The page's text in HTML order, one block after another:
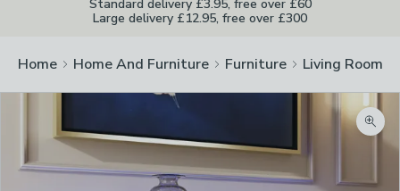
Standard delivery £3.95, free over £60
Large delivery £12.95, free over £300
Home Home And Furniture Furniture Living Room